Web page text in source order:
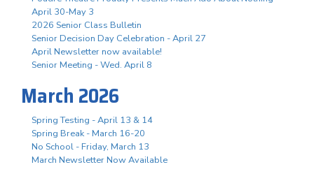
April 30-May 3
2026 Senior Class Bulletin
Senior Decision Day Celebration - April 27
April Newsletter now available!
Senior Meeting - Wed. April 8
March 2026
Spring Testing - April 13 & 14
Spring Break - March 16-20
No School - Friday, March 13
March Newsletter Now Available